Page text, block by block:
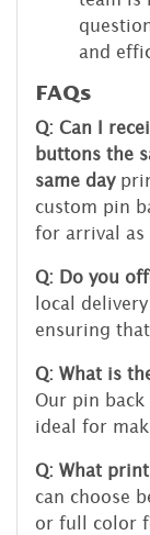
and
FAQs
Q: Can I
buttons the
same day
custom pin
for arrival as
Q: Do you
local
ensuring
Q: What is
Our pin back
ideal for
Q: What
can choose
or full color